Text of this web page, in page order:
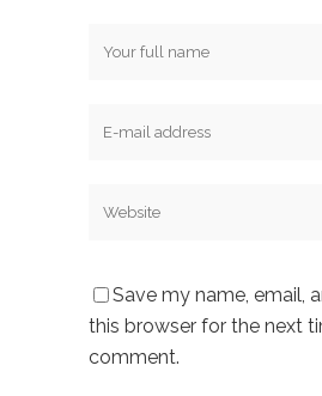
Save my name, email,
this browser for the next
comment.